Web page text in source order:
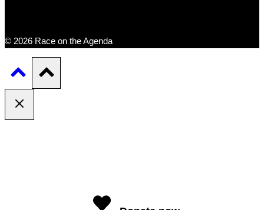
© 2026 Race on the Agenda